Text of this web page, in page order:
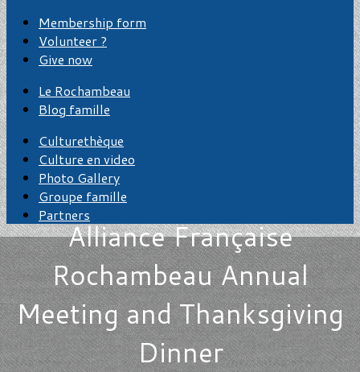
Membership form
Volunteer ?
Give now
Le Rochambeau
Blog famille
Culturethèque
Culture en video
Photo Gallery
Groupe famille
Partners
Alliance Française
Rochambeau Annual
Meeting and Thanksgiving
Dinner